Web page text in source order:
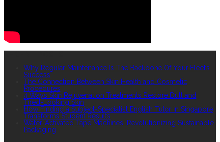
Why Regular Maintenance Is The Backbone Of Your Fleet’s
Success
The Connection Between Skin Health and Cosmetic
Procedures
4 Ways Skin Rejuvenation Treatments Restore Dull and
Tired-Looking Skin
How Finding a Subject-Specialist English Tutor in Singapore
Transforms Student Results
Water-Activated Tape Machines: Revolutionizing Sustainable
Packaging